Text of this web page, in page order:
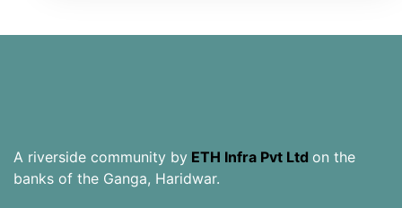
A riverside community by ETH Infra Pvt Ltd on the
banks of the Ganga, Haridwar.